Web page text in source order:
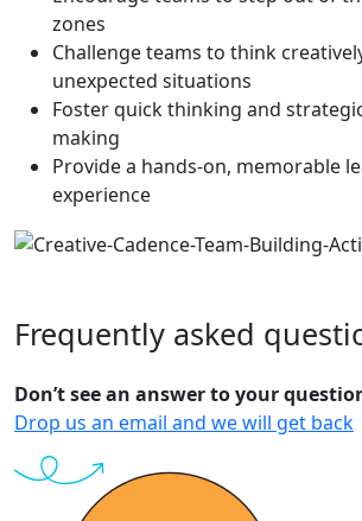
zones
Challenge teams to think
unexpected situations
Foster quick thinking and
making
Provide a hands-on, memorable
experience
Frequently asked
Don’t see an answer to your
Drop us an email and we will get back